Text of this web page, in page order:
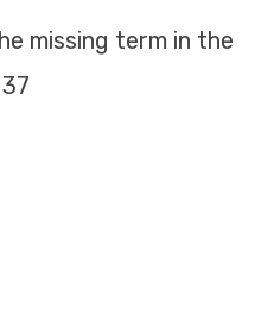
missing term in the